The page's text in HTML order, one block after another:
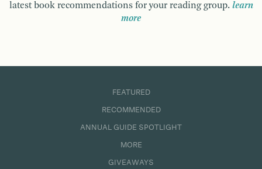
latest book recommendations for your reading group. learn
more
FEATURED
RECOMMENDED
ANNUAL GUIDE SPOTLIGHT
MORE
GIVEAWAYS